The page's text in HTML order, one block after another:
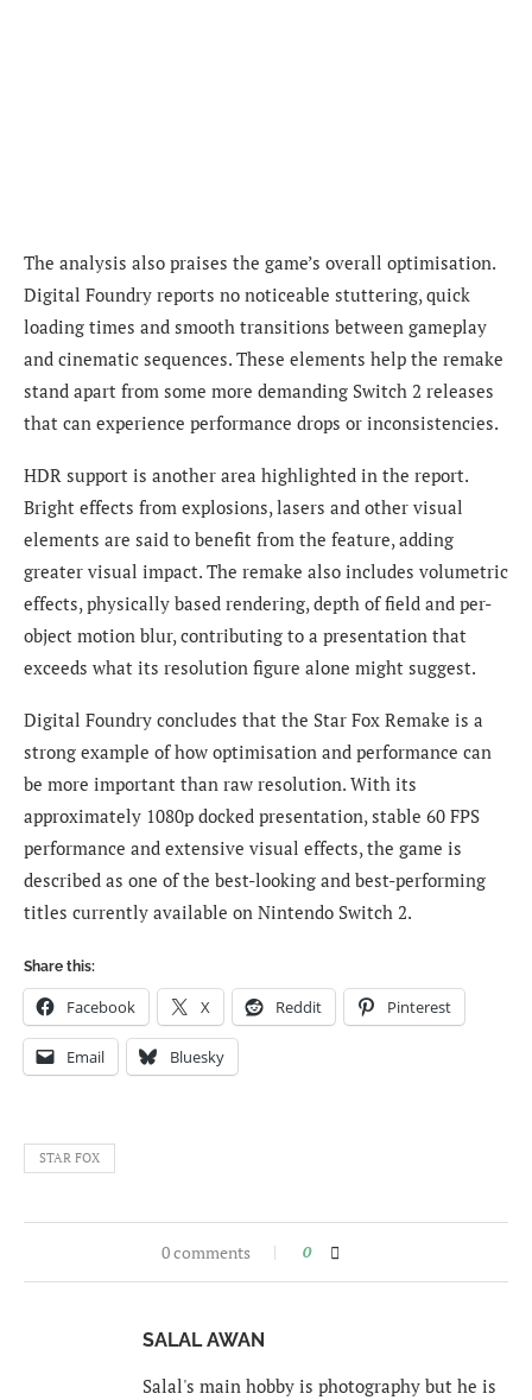
The analysis also praises the game’s overall optimisation.
Digital Foundry reports no noticeable stuttering, quick
loading times and smooth transitions between gameplay
and cinematic sequences. These elements help the remake
stand apart from some more demanding Switch 2 releases
that can experience performance drops or inconsistencies.
HDR support is another area highlighted in the report.
Bright effects from explosions, lasers and other visual
elements are said to benefit from the feature, adding
greater visual impact. The remake also includes volumetric
effects, physically based rendering, depth of field and per-
object motion blur, contributing to a presentation that
exceeds what its resolution figure alone might suggest.
Digital Foundry concludes that the Star Fox Remake is a
strong example of how optimisation and performance can
be more important than raw resolution. With its
approximately 1080p docked presentation, stable 60 FPS
performance and extensive visual effects, the game is
described as one of the best-looking and best-performing
titles currently available on Nintendo Switch 2.
Share this:
Facebook X Reddit Pinterest
Email Bluesky
STAR FOX
0 comments 0
SALAL AWAN
Salal's main hobby is photography but he is